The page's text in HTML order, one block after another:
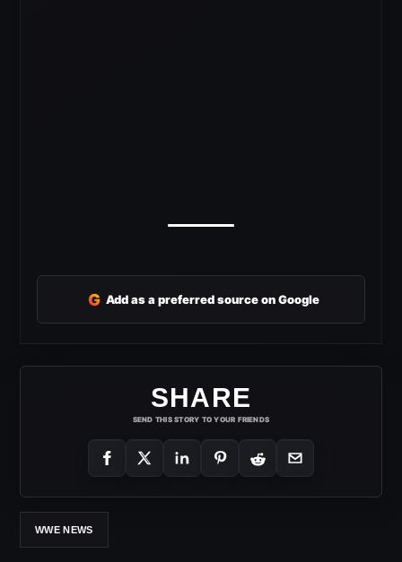
G Add as a preferred source on Google
SHARE
SEND THIS STORY TO YOUR FRIENDS
WWE NEWS